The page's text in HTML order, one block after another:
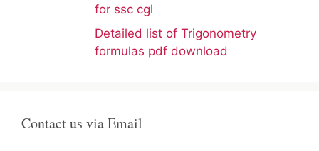
for ssc cgl
Detailed list of Trigonometry
formulas pdf download
Contact us via Email